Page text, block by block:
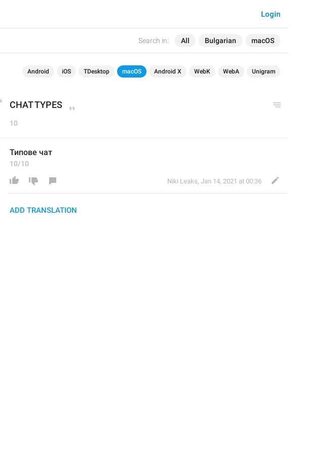
Search in: All Bulgarian macOS
Login
Android iOS TDesktop macOS Android X WebK WebA Unigram
CHAT TYPES
10
Типове чат
10/10
Niki Leaks, Jan 14, 2021 at 00:36
ADD TRANSLATION